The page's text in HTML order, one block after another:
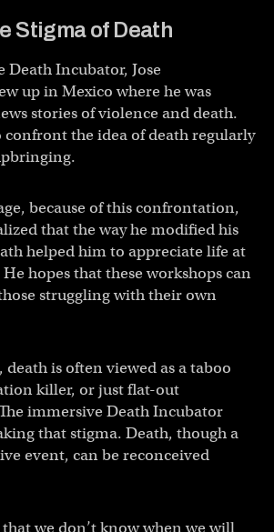
Stigma of Death
Death Incubator, Jose
up in Mexico where he was
stories of violence and death.
confront the idea of death regularly
because of this confrontation,
that the way he modified his
helped him to appreciate life at
hopes that these workshops can
struggling with their own
is often viewed as a taboo
killer, or just flat-out
immersive Death Incubator
that stigma. Death, though a
event, can be reconceived
we don’t know when we will